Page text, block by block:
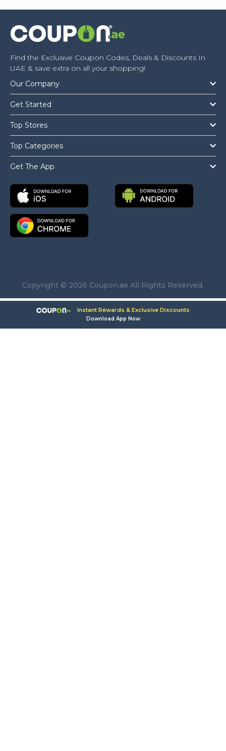
Find the Exclusive Coupon Codes, Deals & Discounts In
UAE & save extra on all your shopping!
Our Company
Get Started
Top Stores
Top Categories
Get The App
Copyright © 2026 Coupon.ae All Rights Reserved.
Instant Rewards & Exclusive Discounts
Download App Now